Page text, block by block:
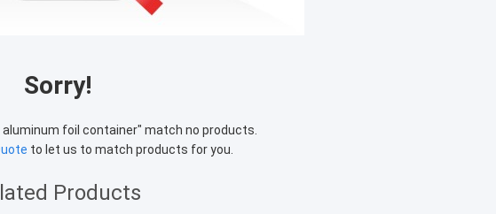
Sorry!
foil container" match no products.
to let us to match products for you.
Products